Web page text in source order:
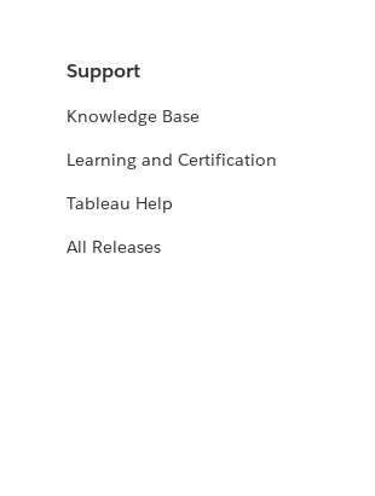
Support
Knowledge Base
Learning and Certification
Tableau Help
All Releases